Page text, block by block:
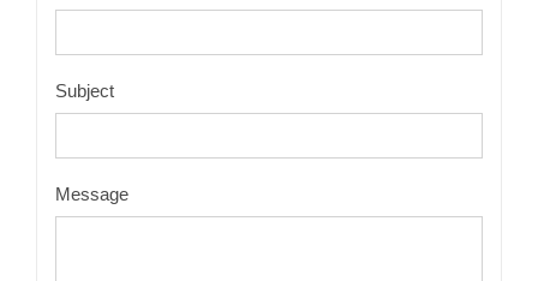
Subject
Message